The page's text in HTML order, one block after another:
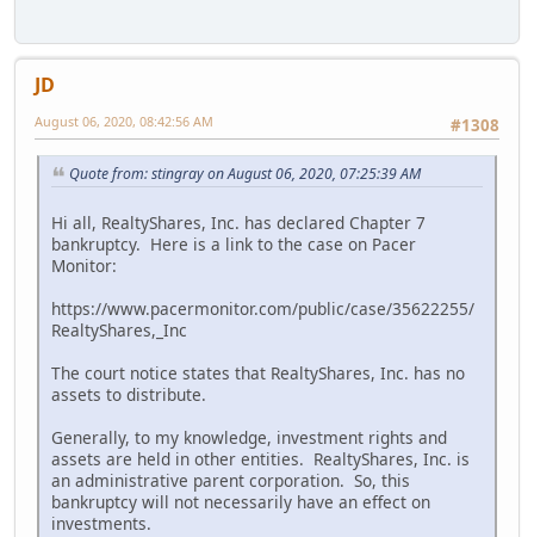
JD
#1308
August 06, 2020, 08:42:56 AM
Quote from: stingray on August 06, 2020, 07:25:39 AM
Hi all, RealtyShares, Inc. has declared Chapter 7
bankruptcy. Here is a link to the case on Pacer
Monitor:
https://www.pacermonitor.com/public/case/35622255/
RealtyShares,_Inc
The court notice states that RealtyShares, Inc. has no
assets to distribute.
Generally, to my knowledge, investment rights and
assets are held in other entities. RealtyShares, Inc. is
an administrative parent corporation. So, this
bankruptcy will not necessarily have an effect on
investments.